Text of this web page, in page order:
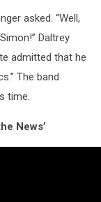
asked. “Well,
Daltrey
admitted that he
The band
time.
News’